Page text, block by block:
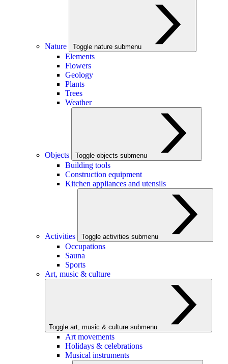
Nature Toggle nature submenu
Elements
Flowers
Geology
Plants
Trees
Weather
Objects Toggle objects submenu
Building tools
Construction equipment
Kitchen appliances and utensils
Activities Toggle activities submenu
Occupations
Sauna
Sports
Art, music & culture
Toggle art, music & culture submenu
Art movements
Holidays & celebrations
Musical instruments